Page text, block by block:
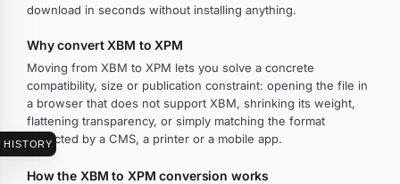
HISTORY
download in seconds without installing anything.
Why convert XBM to XPM
Moving from XBM to XPM lets you solve a concrete
compatibility, size or publication constraint: opening the file in
a browser that does not support XBM, shrinking its weight,
flattening transparency, or simply matching the format
expected by a CMS, a printer or a mobile app.
How the XBM to XPM conversion works